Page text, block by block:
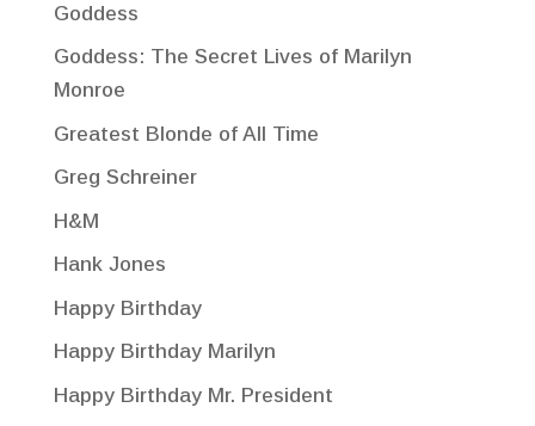
Goddess
Goddess: The Secret Lives of Marilyn
Monroe
Greatest Blonde of All Time
Greg Schreiner
H&M
Hank Jones
Happy Birthday
Happy Birthday Marilyn
Happy Birthday Mr. President